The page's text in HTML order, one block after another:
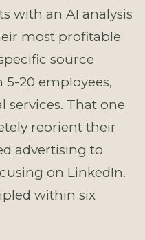
with an AI analysis
most profitable
source
5-20 employees,
services. That one
reorient their
advertising to
on LinkedIn.
within six